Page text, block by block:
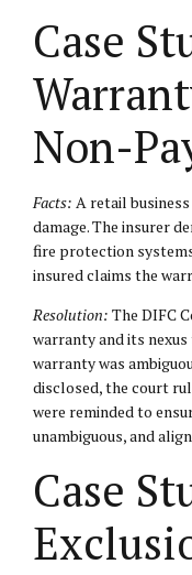
Case
Non-
Facts: A retail
damage. The insurer
fire protection
insured claims the
Resolution: The DIFC
warranty and its
warranty was
disclosed, the court
were reminded to
unambiguous, and
Case